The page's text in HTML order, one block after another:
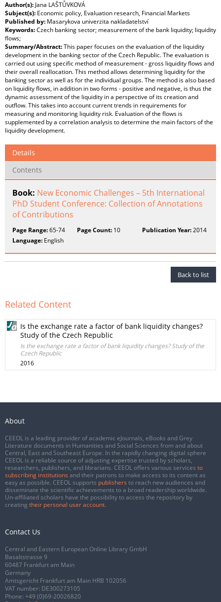
Author(s): Jana LAŠTŮVKOVÁ
Subject(s): Economic policy, Evaluation research, Financial Markets
Published by: Masarykova univerzita nakladatelství
Keywords:Czech banking sector; measurement of the bank liquidity; liquidity
flows;
Summary/Abstract:This paper focuses on the evaluation of the liquidity
development in the banking sector of the Czech Republic. The evaluation is
carried out using specific method of measurement - gross liquidity flows and
their overall reallocation. This method allows determining liquidity for the
banking sector as well as for the individual groups. The method is also based
on liquidity flows, in addition in two forms - positive and negative, is thus the
dynamic assessment of the liquidity in a perspective of its creation and
outflow. This takes into account current trends in requirements for
measuring and monitoring liquidity risk. Evaluation of the flows is
supplemented by a correlation analysis to determine the main factors of the
liquidity development.
Details
Contents
Book: New Economic Challenges – 5th International
PhD Student Conference: Collection of Annotations
of Contributions
Page Range:65-74 Page Count: 10 Publication Year:2014
Language: English
Back to list
Related Content
Is the exchange rate a factor of bank liquidity changes?
Study of the Czech Republic
Is the exchange rate a factor of bank liquidity changes? Study of the
Czech Republic
2016
About
CEEOL is a leading provider of academic eJournals, eBooks and Grey
Literature documents in Humanities and Social Sciences from and about
Central, East and Southeast Europe. In the rapidly changing digital sphere
CEEOL is a reliable source of adjusting expertise trusted by scholars,
researchers, publishers, and librarians. CEEOL offers various services to
subscribing institutions and their patrons to make access to its content as
easy as possible. CEEOL supports publishers to reach new audiences and
disseminate the scientific achievements to a broad readership worldwide.
Un-affiliated scholars have the possibility to access the repository by
creating their personal user account.
Contact Us
Central and Eastern European Online Library GmbH
Basaltstrasse 9
60487 Frankfurt am Main
Germany
Amtsgericht Frankfurt am Main HRB 102056
VAT number: DE300273105
Phone: +49 (0)69-20026820